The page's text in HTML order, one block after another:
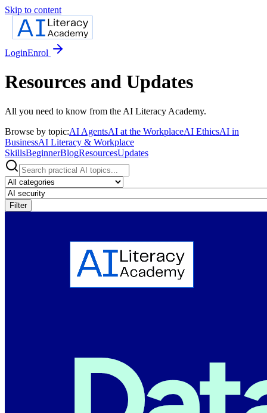
Skip to content
LoginEnrol
Resources and Updates
All you need to know from the AI Literacy Academy.
Browse by topic:AI AgentsAI at the WorkplaceAI EthicsAI in
BusinessAI Literacy & Workplace
SkillsBeginnerBlogResourcesUpdates
Filter